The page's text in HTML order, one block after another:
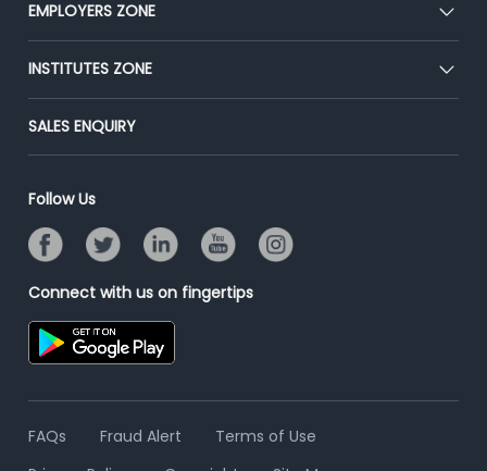
Press
Advertise With Us
Premium Membership
Placement Preparation
EMPLOYERS ZONE
Post Job for Free
End-to-End Recruitment
Campus Recruitment
Resume Search
INSTITUTES ZONE
Post Your Institute
Email/SMS Campaign
Banner Ads Campaign
Placement Assistant
SALES ENQUIRY
Follow Us
Connect with us on fingertips
FAQs Fraud Alert
Terms of Use